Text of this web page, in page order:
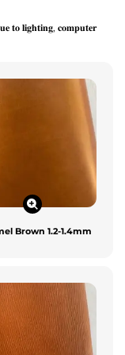
𝐭𝐨 𝐥𝐢𝐠𝐡𝐭𝐢𝐧𝐠, 𝐜𝐨𝐦𝐩𝐮𝐭𝐞𝐫
Brown 1.2-1.4mm